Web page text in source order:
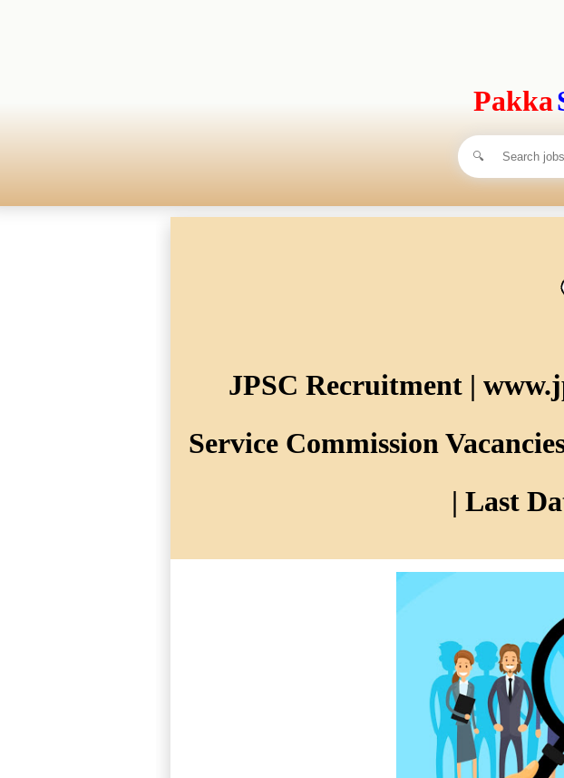
Pakka
JPSC Recruitment |
Service Commission
| Last